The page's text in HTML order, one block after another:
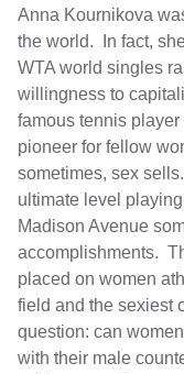
Anna Kournikova
the world. In fact,
WTA world singles
willingness to
famous tennis
pioneer for fellow
sometimes, sex
ultimate level
Madison Avenue
accomplishments.
placed on women
field and the sexiest
question: can
with their male